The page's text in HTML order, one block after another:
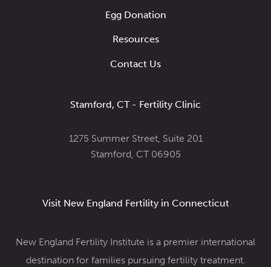
Egg Donation
Resources
Contact Us
Stamford, CT - Fertility Clinic
1275 Summer Street, Suite 201
Stamford, CT 06905
Visit New England Fertility in Connecticut
New England Fertility Institute is a premier international
destination for families pursuing fertility treatment.